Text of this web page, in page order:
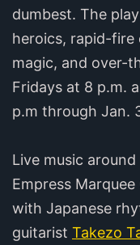
dumbest. The
heroics, rapid-fire
magic, and over-
Fridays at 8 p.m.
p.m through Jan.
Live music
Empress
with Japanese
guitarist Takezo